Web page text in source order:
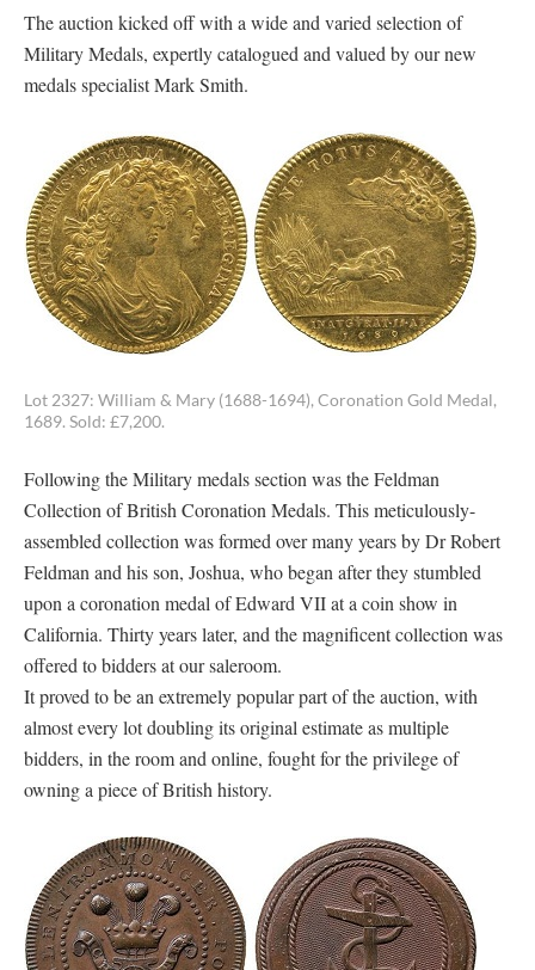
The auction kicked off with a wide and varied selection of
Military Medals, expertly catalogued and valued by our new
medals specialist Mark Smith.
Lot 2327: William & Mary (1688-1694), Coronation Gold Medal,
1689. Sold: £7,200.
Following the Military medals section was the Feldman
Collection of British Coronation Medals. This meticulously-
assembled collection was formed over many years by Dr Robert
Feldman and his son, Joshua, who began after they stumbled
upon a coronation medal of Edward VII at a coin show in
California. Thirty years later, and the magnificent collection was
offered to bidders at our saleroom.
It proved to be an extremely popular part of the auction, with
almost every lot doubling its original estimate as multiple
bidders, in the room and online, fought for the privilege of
owning a piece of British history.